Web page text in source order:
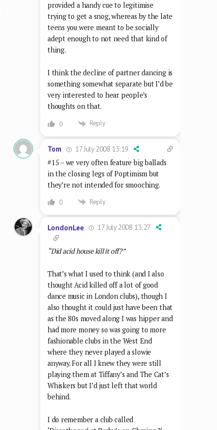
provided a handy cue to legitimise
trying to get a snog, whereas by the late
teens you were meant to be socially
adept enough to not need that kind of
thing.
I think the decline of partner dancing is
something somewhat separate but I’d be
very interested to hear people’s
thoughts on that.
0 Reply
Tom
17 July 2008 13:19
#15 – we very often feature big ballads
in the closing legs of Poptimism but
they’re not intended for smooching.
0 Reply
LondonLee 17 July 2008 13:27
“Did acid house kill it off?”
That’s what I used to think (and I also
thought Acid killed off a lot of good
dance music in London clubs), though I
also thought it could just have been that
as the 80s moved along I was hipper and
had more money so was going to more
fashionable clubs in the West End
where they never played a slowie
anyway. For all I knew they were still
playing them at Tiffany’s and The Cat’s
Whiskers but I’d just left that world
behind.
I do remember a club called